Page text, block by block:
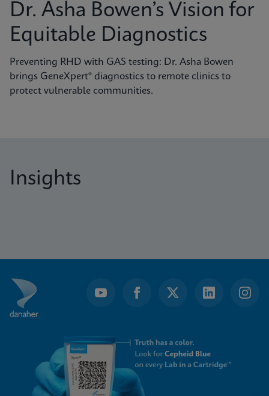
Dr. Asha Bowen’s Vision for
Equitable Diagnostics
Preventing RHD with GAS testing: Dr. Asha Bowen
brings GeneXpert® diagnostics to remote clinics to
protect vulnerable communities.
Insights